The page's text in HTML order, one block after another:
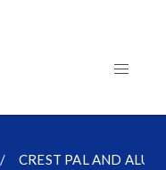
CREST PAL AND